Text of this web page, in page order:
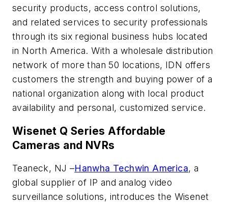
security products, access control solutions,
and related services to security professionals
through its six regional business hubs located
in North America. With a wholesale distribution
network of more than 50 locations, IDN offers
customers the strength and buying power of a
national organization along with local product
availability and personal, customized service.
Wisenet Q Series Affordable
Cameras and NVRs
Teaneck, NJ –Hanwha Techwin America, a
global supplier of IP and analog video
surveillance solutions, introduces the Wisenet